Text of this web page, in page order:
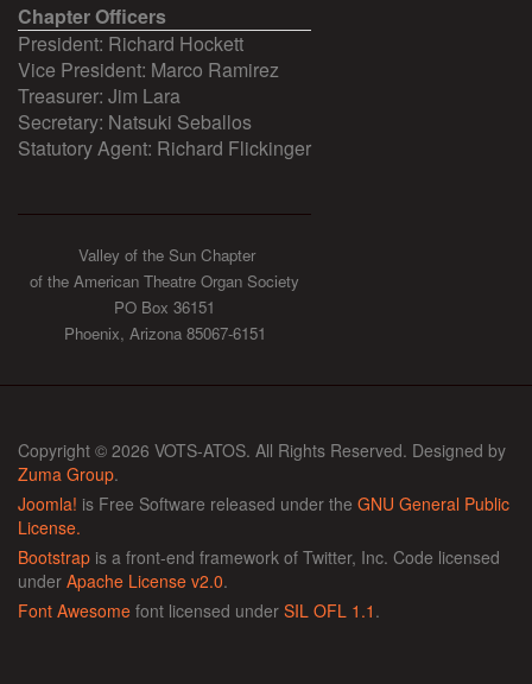
Chapter Officers
President: Richard Hockett
Vice President: Marco Ramirez
Treasurer: Jim Lara
Secretary: Natsuki Seballos
Statutory Agent: Richard Flickinger
Valley of the Sun Chapter
of the American Theatre Organ Society
PO Box 36151
Phoenix, Arizona 85067-6151
Copyright © 2026 VOTS-ATOS. All Rights Reserved. Designed by
Zuma Group.
Joomla! is Free Software released under the GNU General Public
License.
Bootstrap is a front-end framework of Twitter, Inc. Code licensed
under Apache License v2.0.
Font Awesome font licensed under SIL OFL 1.1 .